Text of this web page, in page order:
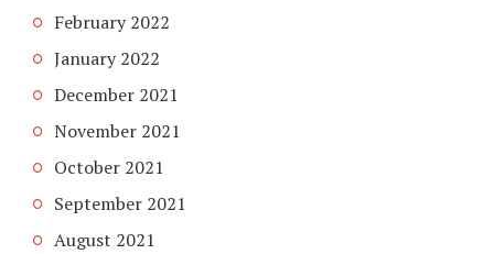
February 2022
January 2022
December 2021
November 2021
October 2021
September 2021
August 2021